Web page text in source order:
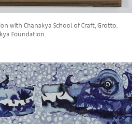
with Chanakya School of Craft, Grotto,
Foundation.